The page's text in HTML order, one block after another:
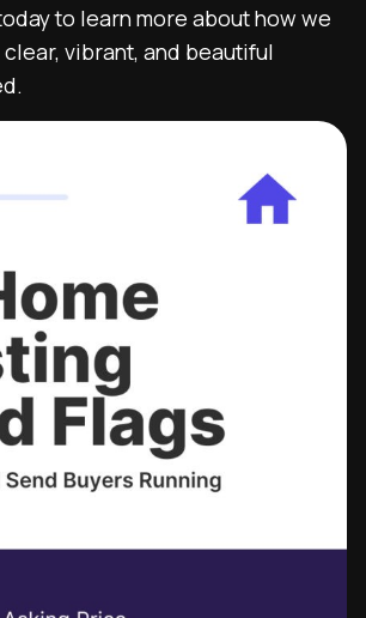
to learn more about how we
vibrant, and beautiful